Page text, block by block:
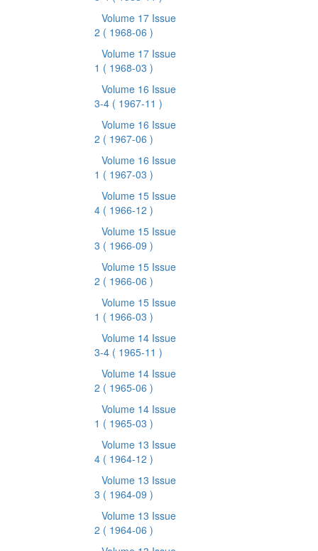
Volume 17 Issue
2 ( 1968-06 )
Volume 17 Issue
1 ( 1968-03 )
Volume 16 Issue
3-4 ( 1967-11 )
Volume 16 Issue
2 ( 1967-06 )
Volume 16 Issue
1 ( 1967-03 )
Volume 15 Issue
4 ( 1966-12 )
Volume 15 Issue
3 ( 1966-09 )
Volume 15 Issue
2 ( 1966-06 )
Volume 15 Issue
1 ( 1966-03 )
Volume 14 Issue
3-4 ( 1965-11 )
Volume 14 Issue
2 ( 1965-06 )
Volume 14 Issue
1 ( 1965-03 )
Volume 13 Issue
4 ( 1964-12 )
Volume 13 Issue
3 ( 1964-09 )
Volume 13 Issue
2 ( 1964-06 )